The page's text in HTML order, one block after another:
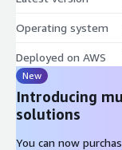
Operating system
Deployed on AWS
New
Introducing
solutions
You can now